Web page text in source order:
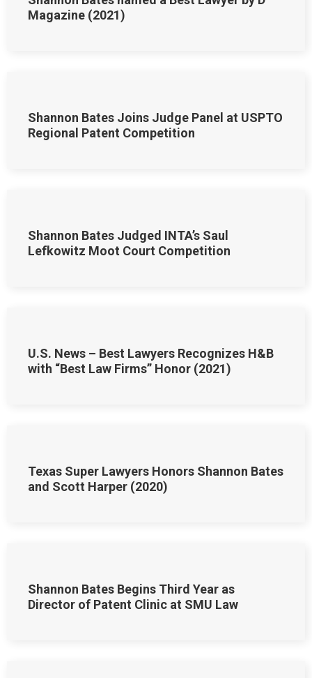
Magazine (2021)
Shannon Bates Joins Judge Panel at USPTO
Regional Patent Competition
Shannon Bates Judged INTA’s Saul
Lefkowitz Moot Court Competition
U.S. News – Best Lawyers Recognizes H&B
with “Best Law Firms” Honor (2021)
Texas Super Lawyers Honors Shannon Bates
and Scott Harper (2020)
Shannon Bates Begins Third Year as
Director of Patent Clinic at SMU Law